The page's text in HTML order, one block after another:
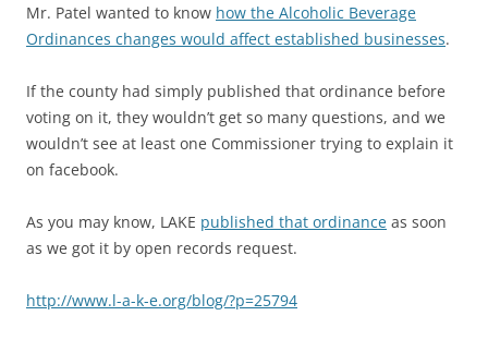
Mr. Patel wanted to know how the Alcoholic Beverage
Ordinances changes would affect established businesses.
If the county had simply published that ordinance before
voting on it, they wouldn’t get so many questions, and we
wouldn’t see at least one Commissioner trying to explain it
on facebook.
As you may know, LAKE published that ordinance as soon
as we got it by open records request.
http://www.l-a-k-e.org/blog/?p=25794